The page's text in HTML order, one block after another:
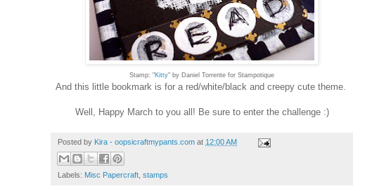
Stamp: "Kitty" by Daniel Torrente for Stampotique
And this little bookmark is for a red/white/black and creepy cute theme.
Well, Happy March to you all! Be sure to enter the challenge :)
Posted by Kira - oopsicraftmypants.com at 12:00 AM
Labels: Misc Papercraft, stamps